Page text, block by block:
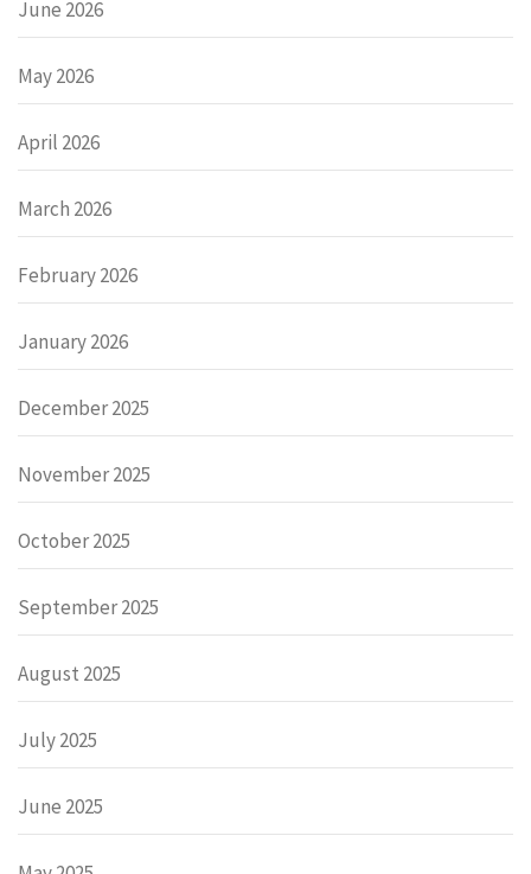
June 2026
May 2026
April 2026
March 2026
February 2026
January 2026
December 2025
November 2025
October 2025
September 2025
August 2025
July 2025
June 2025